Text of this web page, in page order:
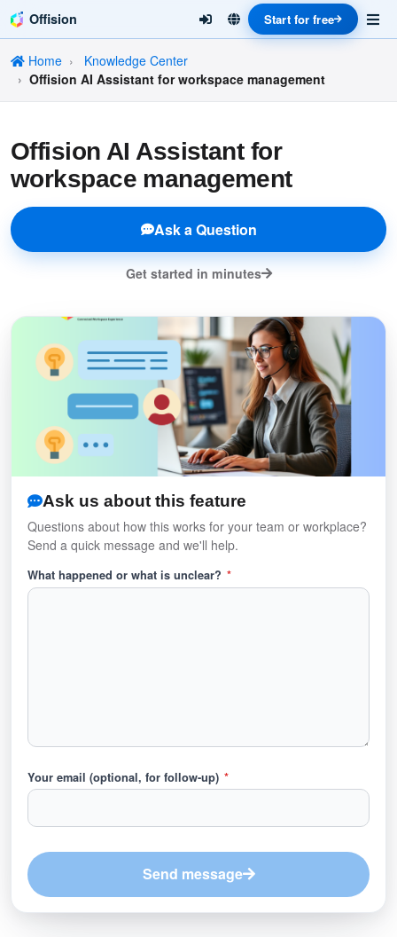
Offision Start for free
Home
Knowledge Center
Offision AI Assistant for workspace management
Offision AI Assistant for
workspace management
Ask a Question
Get started in minutes
Ask us about this feature
Questions about how this works for your team or workplace?
Send a quick message and we'll help.
What happened or what is unclear? *
Your email (optional, for follow-up) *
Send message